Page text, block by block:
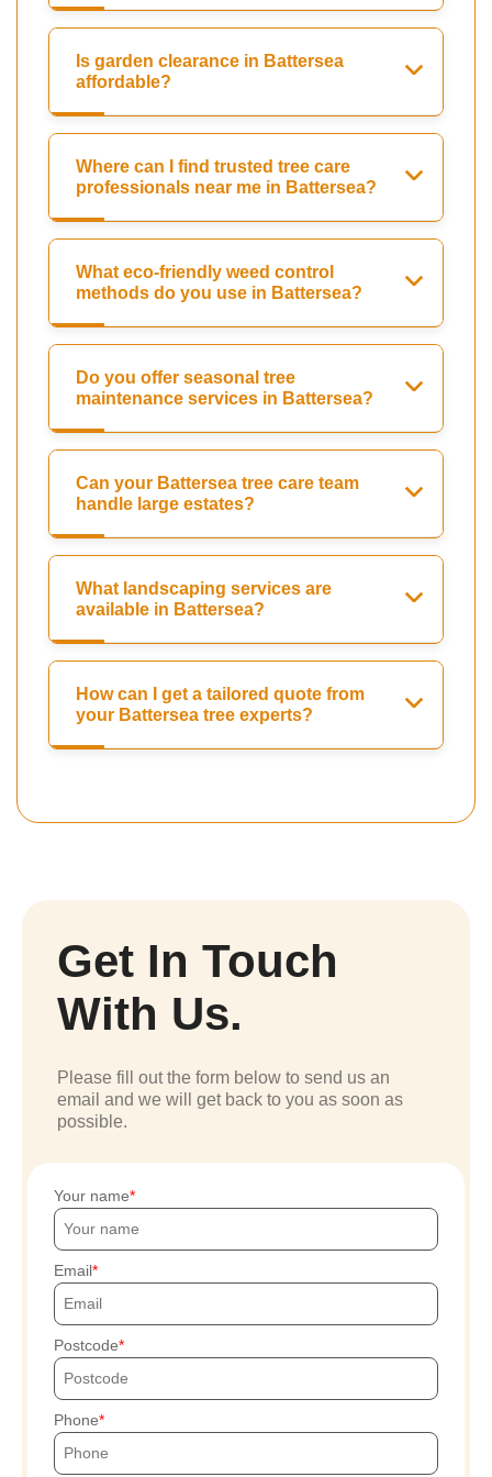
Is garden clearance in Battersea
affordable?
Where can I find trusted tree care
professionals near me in Battersea?
What eco-friendly weed control
methods do you use in Battersea?
Do you offer seasonal tree
maintenance services in Battersea?
Can your Battersea tree care team
handle large estates?
What landscaping services are
available in Battersea?
How can I get a tailored quote from
your Battersea tree experts?
Get In Touch
With Us.
Please fill out the form below to send us an
email and we will get back to you as soon as
possible.
Your name
Email
Postcode
Phone